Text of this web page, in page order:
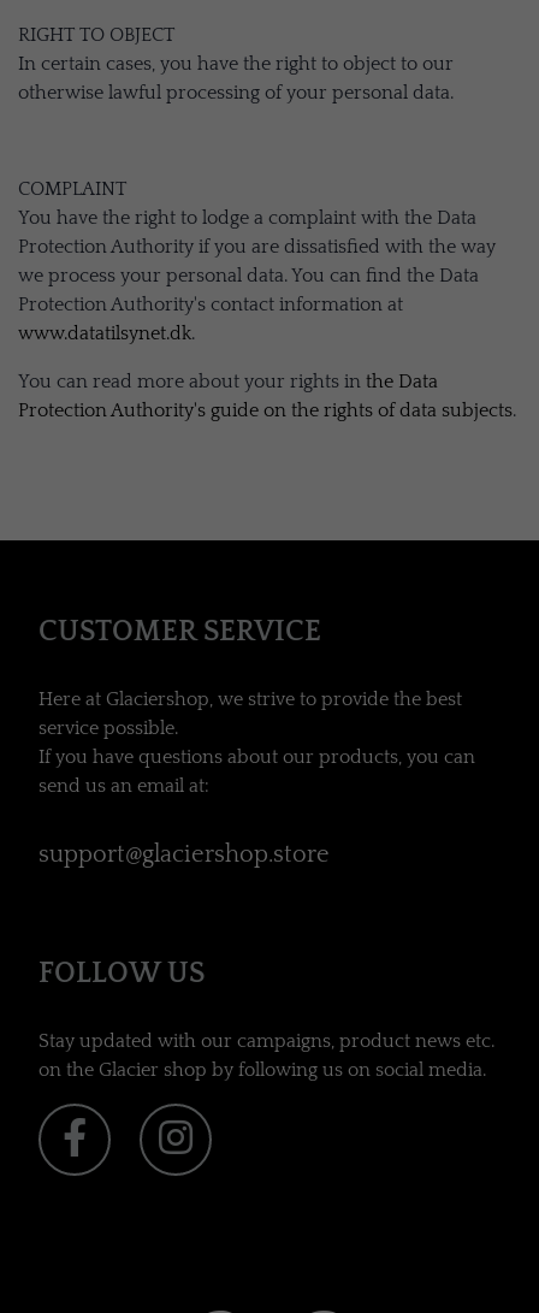
RIGHT TO OBJECT
In certain cases, you have the right to object to our
otherwise lawful processing of your personal data.
COMPLAINT
You have the right to lodge a complaint with the Data
Protection Authority if you are dissatisfied with the way
we process your personal data. You can find the Data
Protection Authority's contact information at
www.datatilsynet.dk.
You can read more about your rights in the Data
Protection Authority's guide on the rights of data subjects.
CUSTOMER SERVICE
Here at Glaciershop, we strive to provide the best
service possible.
If you have questions about our products, you can
send us an email at:
support@glaciershop.store
FOLLOW US
Stay updated with our campaigns, product news etc.
on the Glacier shop by following us on social media.